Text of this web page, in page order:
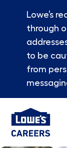
Lowe’s
through
to be
from